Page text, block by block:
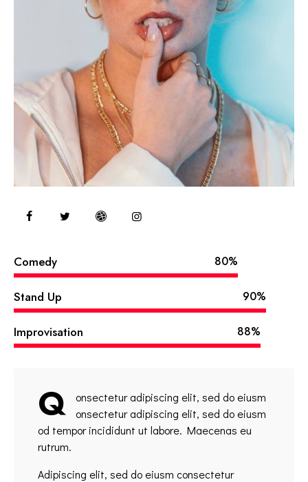
Comedy 80%
Stand Up 90%
Improvisation 88%
Q
onsectetur adipiscing elit, sed do eiusm
onsectetur adipiscing elit, sed do eiusm
od tempor incididunt ut labore. Maecenas eu
rutrum.
Adipiscing elit, sed do eiusm consectetur